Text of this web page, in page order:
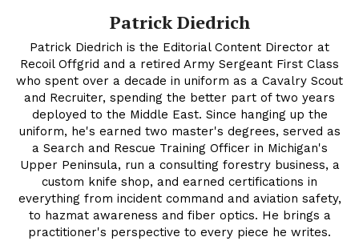
Patrick Diedrich
Patrick Diedrich is the Editorial Content Director at
Recoil Offgrid and a retired Army Sergeant First Class
who spent over a decade in uniform as a Cavalry Scout
and Recruiter, spending the better part of two years
deployed to the Middle East. Since hanging up the
uniform, he's earned two master's degrees, served as
a Search and Rescue Training Officer in Michigan's
Upper Peninsula, run a consulting forestry business, a
custom knife shop, and earned certifications in
everything from incident command and aviation safety,
to hazmat awareness and fiber optics. He brings a
practitioner's perspective to every piece he writes.